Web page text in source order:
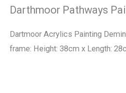
Darthmoor Pathways
Dartmoor Acrylics Painting
frame: Height: 38cm x Length: